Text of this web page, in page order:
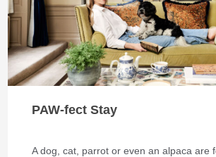
PAW-fect Stay
A dog, cat, parrot or even an alpaca are